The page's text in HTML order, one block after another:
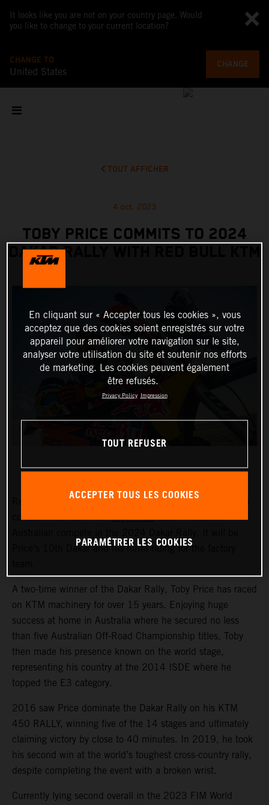
It looks like you are not on your country page. Would
you like to change to your current location?
CHANGE TO
United States
CHANGE
TOUT AFFICHER
4 oct. 2023
TOBY PRICE COMMITS TO 2024
DAKAR RALLY WITH RED BULL KTM
Red Bull KTM Factory Racing are pleased to announce a
contract extension withToby Pricethat will see the
Price’s 10th Dakar and his ninth riding for the factory
A two-time winner of the Dakar Rally, Toby Price has raced
on KTM machinery for over 15 years. Enjoying huge
success at home in Australia where he secured no less
than five Australian Off-Road Championship titles, Toby
then made his presence known on the world stage,
representing his country at the 2014 ISDE where he
topped the E3 category.
2016 saw Price dominate the Dakar Rally on his KTM
450 RALLY, winning five of the 14 stages and ultimately
claiming victory by close to 40 minutes. In 2019, he took
his second win at the world’s toughest cross-country rally,
despite completing the event with a broken wrist.
Currently lying second overall in the 2023 FIM World
En cliquant sur « Accepter tous les cookies », vous
acceptez que des cookies soient enregistrés sur votre
appareil pour améliorer votre navigation sur le site,
analyser votre utilisation du site et soutenir nos efforts
de marketing. Les cookies peuvent également
être refusés.
Privacy Policy Impression
TOUT REFUSER
ACCEPTER TOUS LES COOKIES
PARAMÉTRER LES COOKIES